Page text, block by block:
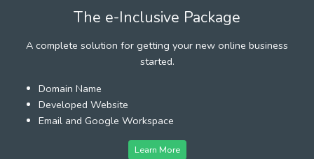
The e-Inclusive Package
A complete solution for getting your new online business
started.
Domain Name
Developed Website
Email and Google Workspace
Learn More